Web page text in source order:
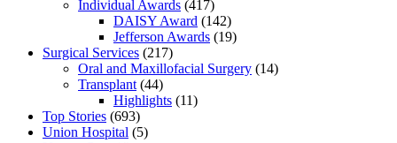
Individual Awards (417)
DAISY Award (142)
Jefferson Awards (19)
Surgical Services (217)
Oral and Maxillofacial Surgery (14)
Transplant (44)
Highlights (11)
Top Stories (693)
Union Hospital (5)